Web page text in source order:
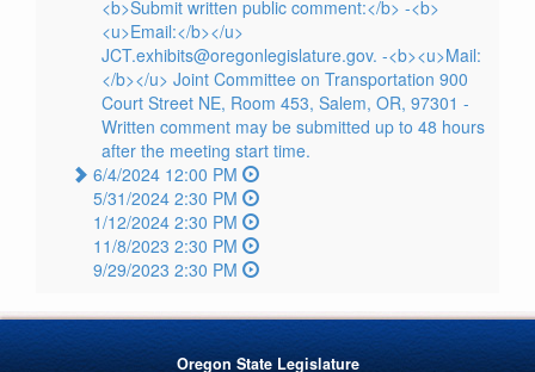
<b>Submit written public comment:</b> -<b>
<u>Email:</b></u>
JCT.exhibits@oregonlegislature.gov. -<b><u>Mail:
</b></u> Joint Committee on Transportation 900
Court Street NE, Room 453, Salem, OR, 97301 -
Written comment may be submitted up to 48 hours
after the meeting start time.
6/4/2024 12:00 PM
5/31/2024 2:30 PM
1/12/2024 2:30 PM
11/8/2023 2:30 PM
9/29/2023 2:30 PM
Oregon State Legislature